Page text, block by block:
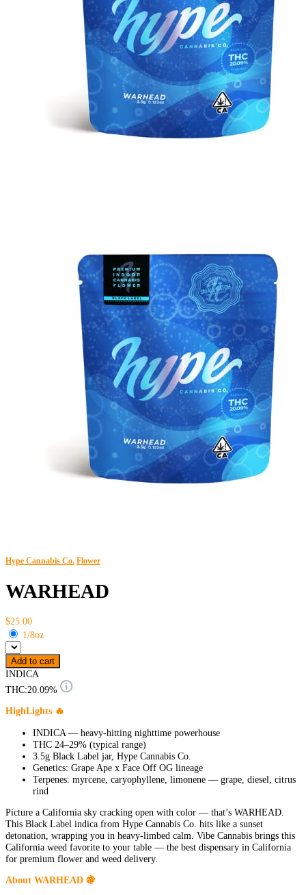
Hype Cannabis Co. Flower
WARHEAD
$25.00
1/8oz
Add to cart
INDICA
THC:20.09%
HighLights 🔥
INDICA — heavy-hitting nighttime powerhouse
THC 24–29% (typical range)
3.5g Black Label jar, Hype Cannabis Co.
Genetics: Grape Ape x Face Off OG lineage
Terpenes: myrcene, caryophyllene, limonene — grape, diesel, citrus
rind
Picture a California sky cracking open with color — that’s WARHEAD.
This Black Label indica from Hype Cannabis Co. hits like a sunset
detonation, wrapping you in heavy-limbed calm. Vibe Cannabis brings this
California weed favorite to your table — the best dispensary in California
for premium flower and weed delivery.
About WARHEAD 🍇